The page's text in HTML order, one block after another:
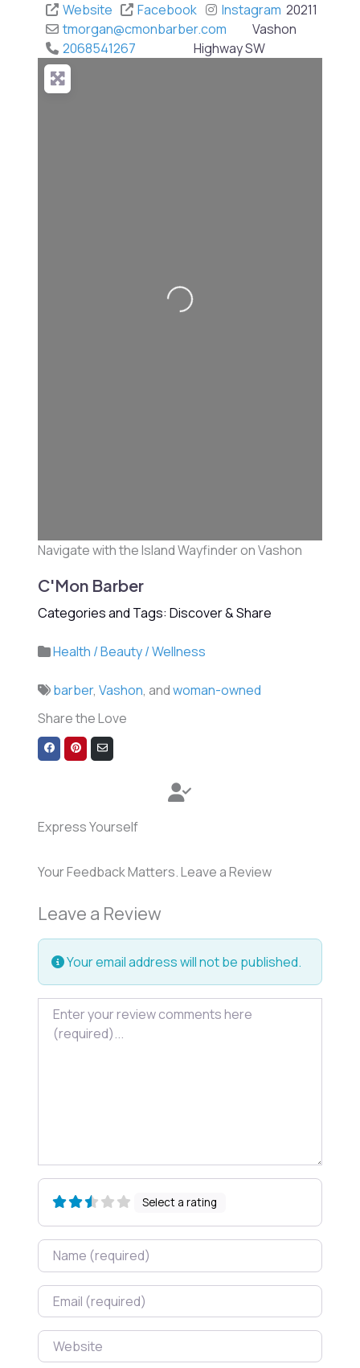
Website Facebook
Instagram
tmorgan@cmonbarber.com
2068541267
20211
Vashon
Highway SW
Loading...
Navigate with the Island Wayfinder on Vashon
C'Mon Barber
Categories and Tags: Discover & Share
Health / Beauty / Wellness
barber,Vashon, andwoman-owned
Share the Love
Share
on
Share
on
Share
via
Express Yourself
Your Feedback Matters. Leave a Review
Leave a Review
Your email address will not be published.
Review text
Select a rating
Name
Email
Website